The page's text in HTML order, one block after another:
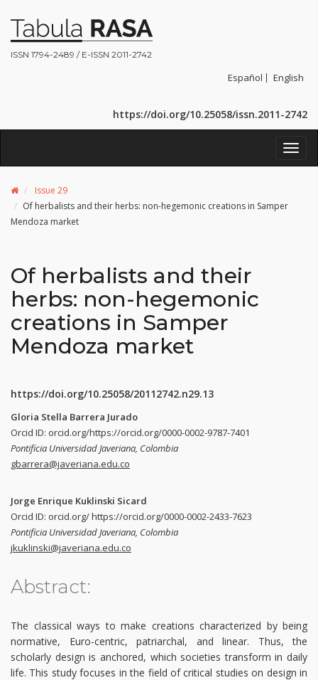
ISSN 1794-2489 / E-ISSN 2011-2742
Español English
https://doi.org/10.25058/issn.2011-2742
Issue 29
Of herbalists and their herbs: non-hegemonic creations in Samper
Mendoza market
Of herbalists and their
herbs: non-hegemonic
creations in Samper
Mendoza market
https://doi.org/10.25058/20112742.n29.13
Gloria Stella Barrera Jurado
Orcid ID: orcid.org/https://orcid.org/0000-0002-9787-7401
Pontificia Universidad Javeriana, Colombia
gbarrera@javeriana.edu.co
Jorge Enrique Kuklinski Sicard
Orcid ID: orcid.org/ https://orcid.org/0000-0002-2433-7623
Pontificia Universidad Javeriana, Colombia
jkuklinski@javeriana.edu.co
Abstract:
The classical ways to make creations characterized by being
normative, Euro-centric, patriarchal, and linear. Thus, the
scholarly design is anchored, which societies transform in daily
life. This study focuses in the field of critical studies on design in